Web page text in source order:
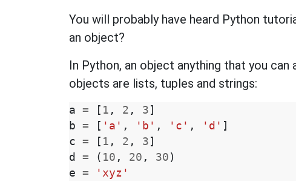
You will probably have heard Python
an object?
In Python, an object anything that you
objects are lists, tuples and strings:
a = [ 1 , 2 , 3 ]
b = [ 'a' , 'b' , 'c' , 'd' ]
c = [ 1 , 2 , 3 ]
d
= ( 10 , 20 , 30 )
e = 'xyz'